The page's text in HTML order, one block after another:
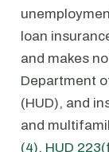
loan
and makes
Department
(HUD), and
and
(4), HUD